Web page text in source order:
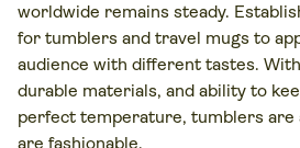
worldwide remains steady.
for tumblers and travel mugs to
audience with different tastes.
durable materials, and ability to
perfect temperature, tumblers are
are fashionable.